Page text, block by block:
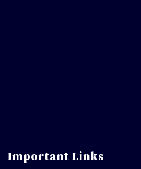
Important Links